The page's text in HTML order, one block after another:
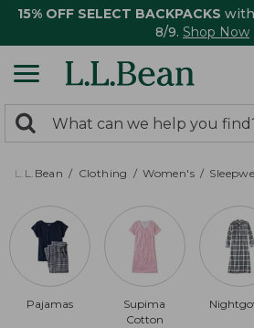
15% OFF SELECT BACKPACKS
8/9. Shop Now
search
returned.
Search:
L.L.Bean Clothing Women's
Pajamas
Supima
Cotton